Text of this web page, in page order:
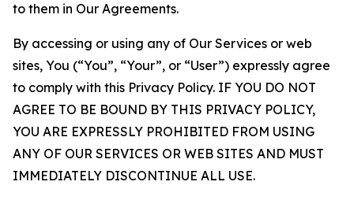
to them in Our Agreements.
By accessing or using any of Our Services or web
sites, You (“You”, “Your”, or “User”) expressly agree
to comply with this Privacy Policy. IF YOU DO NOT
AGREE TO BE BOUND BY THIS PRIVACY POLICY,
YOU ARE EXPRESSLY PROHIBITED FROM USING
ANY OF OUR SERVICES OR WEB SITES AND MUST
IMMEDIATELY DISCONTINUE ALL USE.